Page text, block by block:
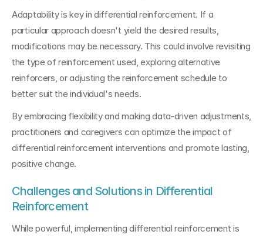
Adaptability is key in differential reinforcement. If a
particular approach doesn't yield the desired results,
modifications may be necessary. This could involve revisiting
the type of reinforcement used, exploring alternative
reinforcers, or adjusting the reinforcement schedule to
better suit the individual's needs.
By embracing flexibility and making data-driven adjustments,
practitioners and caregivers can optimize the impact of
differential reinforcement interventions and promote lasting,
positive change.
Challenges and Solutions in Differential
Reinforcement
While powerful, implementing differential reinforcement is